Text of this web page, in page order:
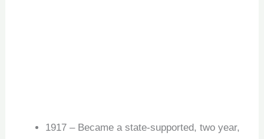
1917 – Became a state-supported, two year,